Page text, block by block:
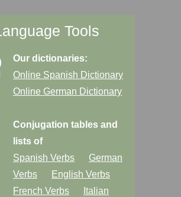
Tools
Our dictionaries:
Online Spanish Dictionary
Online German Dictionary
Conjugation tables and
lists of
Spanish Verbs
German
Verbs
English Verbs
French Verbs
Italian